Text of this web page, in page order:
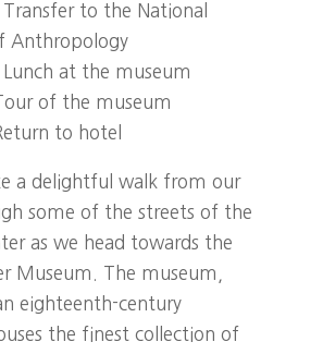
to the National
Anthropology
at the museum
of the museum
to hotel
a delightful walk from our
some of the streets of the
as we head towards the
Museum. The museum,
eighteenth-century
the finest collection of